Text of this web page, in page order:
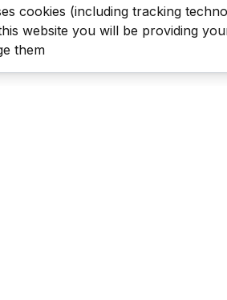
cookies (including tracking
website you will be providing
them